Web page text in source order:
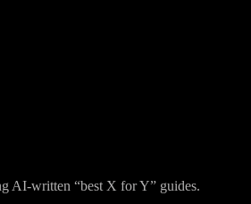
AI-written “best X for Y” guides.